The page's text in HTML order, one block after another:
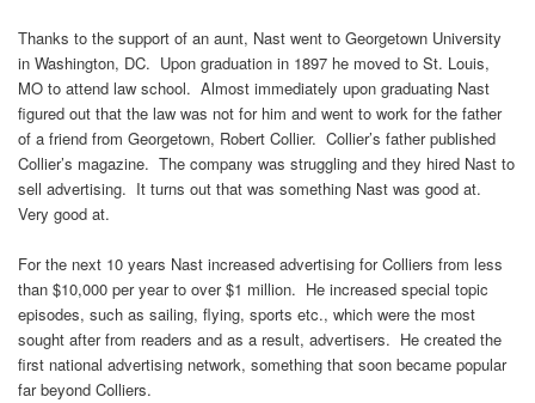
Thanks to the support of an aunt, Nast went to Georgetown University
in Washington, DC. Upon graduation in 1897 he moved to St. Louis,
MO to attend law school. Almost immediately upon graduating Nast
figured out that the law was not for him and went to work for the father
of a friend from Georgetown, Robert Collier. Collier’s father published
Collier’s magazine. The company was struggling and they hired Nast to
sell advertising. It turns out that was something Nast was good at.
Very good at.
For the next 10 years Nast increased advertising for Colliers from less
than $10,000 per year to over $1 million. He increased special topic
episodes, such as sailing, flying, sports etc., which were the most
sought after from readers and as a result, advertisers. He created the
first national advertising network, something that soon became popular
far beyond Colliers.